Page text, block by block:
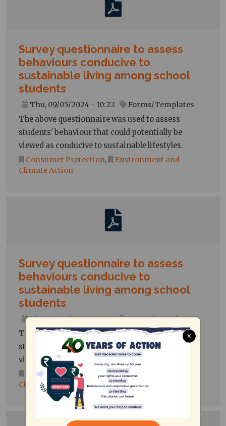
Survey questionnaire to assess
behaviours conducive to
sustainable living among school
students
Thu, 09/05/2024 - 10:22
Forms/Templates
The above questionnaire was used to assess
students' behaviour that could potentially be
viewed as conducive to sustainable lifestyles.
Consumer Protection,
Environment and
Climate Action
Survey questionnaire to assess
behaviours conducive to
sustainable living among school
students
Thu, 09/05/2024 - 10:22
Forms/Templates
The above questionnaire was used to assess
students' behaviour that could potentially be
viewed as conducive to sustainable lifestyles.
Consumer Protection,
Environment and
Climate Action
×